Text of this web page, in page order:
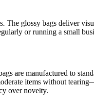
glossy bags deliver
or running a small
are manufactured to
items without
over novelty.